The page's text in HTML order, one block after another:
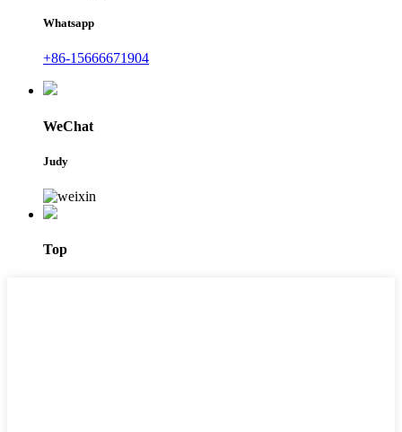
Whatsapp
+86-15666671904
WeChat
Judy
Top